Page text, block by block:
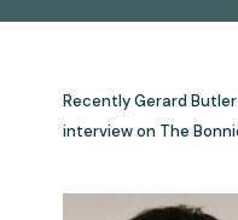
Recently Gerard
interview on The